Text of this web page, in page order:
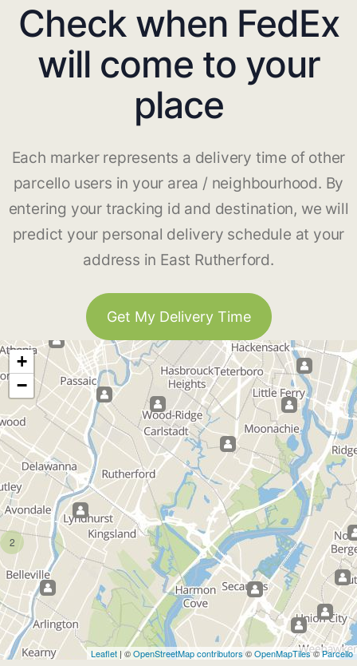
Check when FedEx
will come to your
place
Each marker represents a delivery time of other
parcello users in your area / neighbourhood. By
entering your tracking id and destination, we will
predict your personal delivery schedule at your
address in East Rutherford.
Get My Delivery Time
2
+
−
Leaflet | ©OpenStreetMap contributors©OpenMapTiles©Parcello